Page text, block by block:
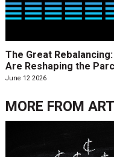
The Great
Are Reshaping the
June 12 2026
MORE FROM